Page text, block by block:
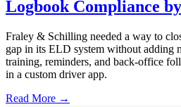
Logbook Compliance
Fraley & Schilling needed a way to
gap in its ELD system without adding
training, reminders, and back-office
in a custom driver app.
Read More →